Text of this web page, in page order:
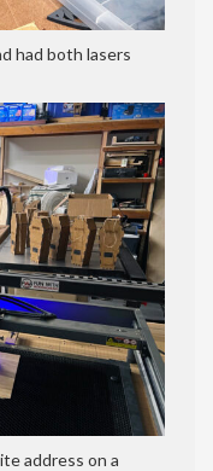
had both lasers
address on a